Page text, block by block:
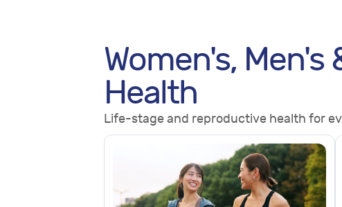
Women's,
Health
Life-stage and reproductive health for